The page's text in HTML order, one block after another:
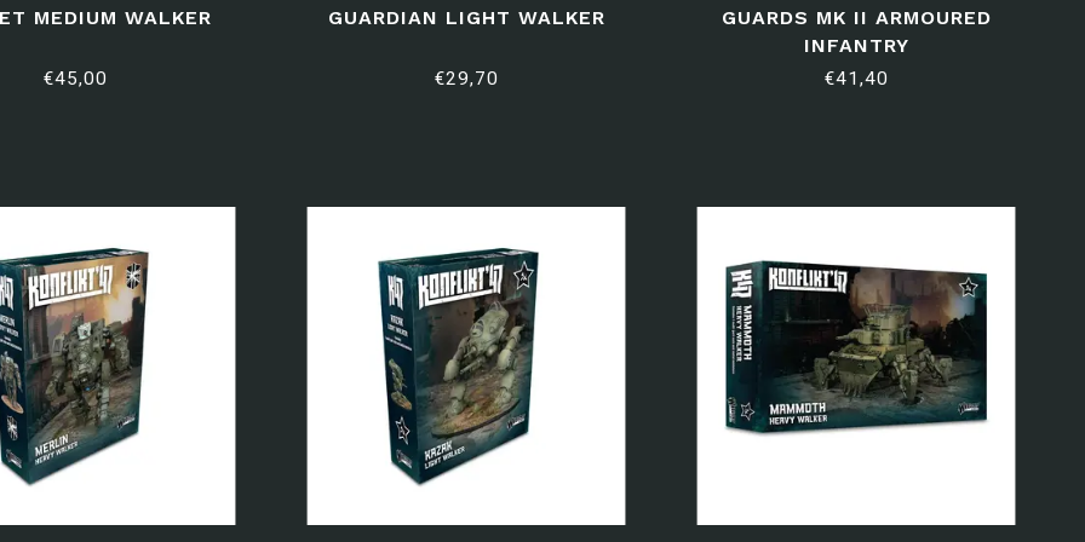
MEDIUM WALKER
€45,00
GUARDIAN LIGHT WALKER
€29,70
GUARDS MK II ARMOURED
INFANTRY
€41,40